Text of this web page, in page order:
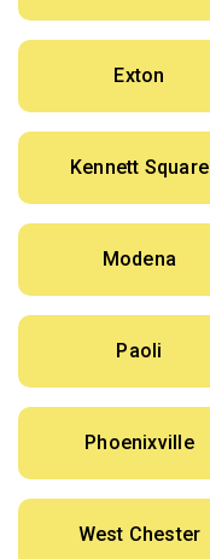
Exton
Kennett Square
Modena
Paoli
Phoenixville
West Chester